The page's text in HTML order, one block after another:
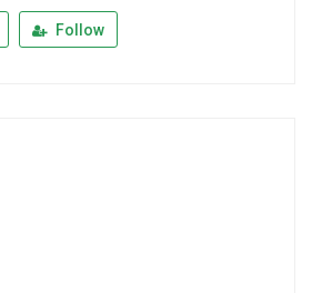
Follow